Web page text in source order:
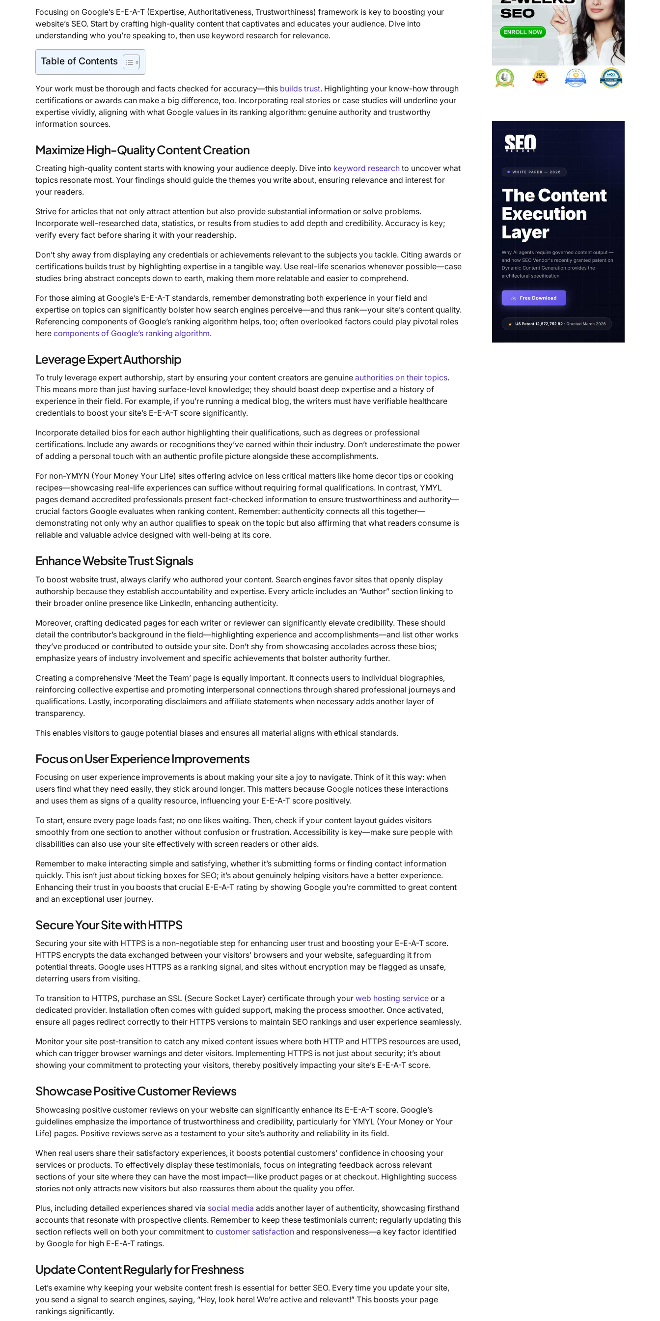
Focusing on Google’s E-E-A-T (Expertise, Authoritativeness, Trustworthiness) framework is key to boosting your
website’s SEO. Start by crafting high-quality content that captivates and educates your audience. Dive into
understanding who you’re speaking to, then use keyword research for relevance.
Table of Contents
Your work must be thorough and facts checked for accuracy—this builds trust. Highlighting your know-how through
certifications or awards can make a big difference, too. Incorporating real stories or case studies will underline your
expertise vividly, aligning with what Google values in its ranking algorithm: genuine authority and trustworthy
information sources.
Maximize High-Quality Content Creation
Creating high-quality content starts with knowing your audience deeply. Dive into keyword research to uncover what
topics resonate most. Your findings should guide the themes you write about, ensuring relevance and interest for
your readers.
Strive for articles that not only attract attention but also provide substantial information or solve problems.
Incorporate well-researched data, statistics, or results from studies to add depth and credibility. Accuracy is key;
verify every fact before sharing it with your readership.
Don’t shy away from displaying any credentials or achievements relevant to the subjects you tackle. Citing awards or
certifications builds trust by highlighting expertise in a tangible way. Use real-life scenarios whenever possible—case
studies bring abstract concepts down to earth, making them more relatable and easier to comprehend.
For those aiming at Google’s E-E-A-T standards, remember demonstrating both experience in your field and
expertise on topics can significantly bolster how search engines perceive—and thus rank—your site’s content quality.
Referencing components of Google’s ranking algorithm helps, too; often overlooked factors could play pivotal roles
here components of Google’s ranking algorithm.
Leverage Expert Authorship
To truly leverage expert authorship, start by ensuring your content creators are genuine authorities on their topics.
This means more than just having surface-level knowledge; they should boast deep expertise and a history of
experience in their field. For example, if you’re running a medical blog, the writers must have verifiable healthcare
credentials to boost your site’s E-E-A-T score significantly.
Incorporate detailed bios for each author highlighting their qualifications, such as degrees or professional
certifications. Include any awards or recognitions they’ve earned within their industry. Don’t underestimate the power
of adding a personal touch with an authentic profile picture alongside these accomplishments.
For non-YMYN (Your Money Your Life) sites offering advice on less critical matters like home decor tips or cooking
recipes—showcasing real-life experiences can suffice without requiring formal qualifications. In contrast, YMYL
pages demand accredited professionals present fact-checked information to ensure trustworthiness and authority—
crucial factors Google evaluates when ranking content. Remember: authenticity connects all this together—
demonstrating not only why an author qualifies to speak on the topic but also affirming that what readers consume is
reliable and valuable advice designed with well-being at its core.
Enhance Website Trust Signals
To boost website trust, always clarify who authored your content. Search engines favor sites that openly display
authorship because they establish accountability and expertise. Every article includes an “Author” section linking to
their broader online presence like LinkedIn, enhancing authenticity.
Moreover, crafting dedicated pages for each writer or reviewer can significantly elevate credibility. These should
detail the contributor’s background in the field—highlighting experience and accomplishments—and list other works
they’ve produced or contributed to outside your site. Don’t shy from showcasing accolades across these bios;
emphasize years of industry involvement and specific achievements that bolster authority further.
Creating a comprehensive ‘Meet the Team’ page is equally important. It connects users to individual biographies,
reinforcing collective expertise and promoting interpersonal connections through shared professional journeys and
qualifications. Lastly, incorporating disclaimers and affiliate statements when necessary adds another layer of
transparency.
This enables visitors to gauge potential biases and ensures all material aligns with ethical standards.
Focus on User Experience Improvements
Focusing on user experience improvements is about making your site a joy to navigate. Think of it this way: when
users find what they need easily, they stick around longer. This matters because Google notices these interactions
and uses them as signs of a quality resource, influencing your E-E-A-T score positively.
To start, ensure every page loads fast; no one likes waiting. Then, check if your content layout guides visitors
smoothly from one section to another without confusion or frustration. Accessibility is key—make sure people with
disabilities can also use your site effectively with screen readers or other aids.
Remember to make interacting simple and satisfying, whether it’s submitting forms or finding contact information
quickly. This isn’t just about ticking boxes for SEO; it’s about genuinely helping visitors have a better experience.
Enhancing their trust in you boosts that crucial E-E-A-T rating by showing Google you’re committed to great content
and an exceptional user journey.
Secure Your Site with HTTPS
Securing your site with HTTPS is a non-negotiable step for enhancing user trust and boosting your E-E-A-T score.
HTTPS encrypts the data exchanged between your visitors’ browsers and your website, safeguarding it from
potential threats. Google uses HTTPS as a ranking signal, and sites without encryption may be flagged as unsafe,
deterring users from visiting.
To transition to HTTPS, purchase an SSL (Secure Socket Layer) certificate through your web hosting service or a
dedicated provider. Installation often comes with guided support, making the process smoother. Once activated,
ensure all pages redirect correctly to their HTTPS versions to maintain SEO rankings and user experience seamlessly.
Monitor your site post-transition to catch any mixed content issues where both HTTP and HTTPS resources are used,
which can trigger browser warnings and deter visitors. Implementing HTTPS is not just about security; it’s about
showing your commitment to protecting your visitors, thereby positively impacting your site’s E-E-A-T score.
Showcase Positive Customer Reviews
Showcasing positive customer reviews on your website can significantly enhance its E-E-A-T score. Google’s
guidelines emphasize the importance of trustworthiness and credibility, particularly for YMYL (Your Money or Your
Life) pages. Positive reviews serve as a testament to your site’s authority and reliability in its field.
When real users share their satisfactory experiences, it boosts potential customers’ confidence in choosing your
services or products. To effectively display these testimonials, focus on integrating feedback across relevant
sections of your site where they can have the most impact—like product pages or at checkout. Highlighting success
stories not only attracts new visitors but also reassures them about the quality you offer.
Plus, including detailed experiences shared via social media adds another layer of authenticity, showcasing firsthand
accounts that resonate with prospective clients. Remember to keep these testimonials current; regularly updating this
section reflects well on both your commitment to customer satisfaction and responsiveness—a key factor identified
by Google for high E-E-A-T ratings.
Update Content Regularly for Freshness
Let’s examine why keeping your website content fresh is essential for better SEO. Every time you update your site,
you send a signal to search engines, saying, “Hey, look here! We’re active and relevant!” This boosts your page
rankings significantly.